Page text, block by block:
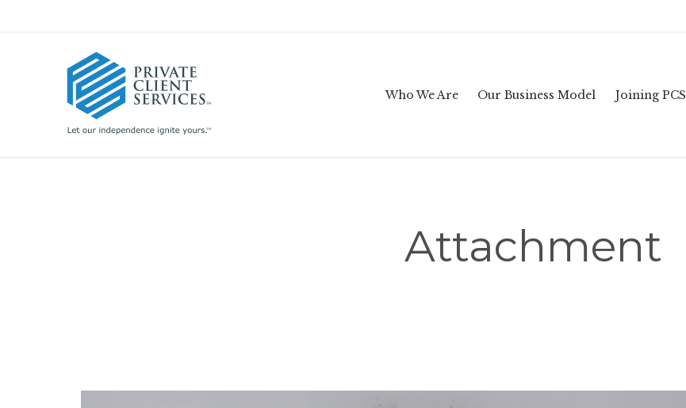
Who We Are Our Business Model Joining PCS
Attachment